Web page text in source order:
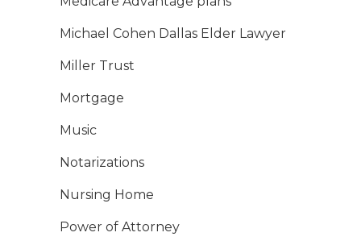
Michael Cohen Dallas Elder Lawyer
Miller Trust
Mortgage
Music
Notarizations
Nursing Home
Power of Attorney